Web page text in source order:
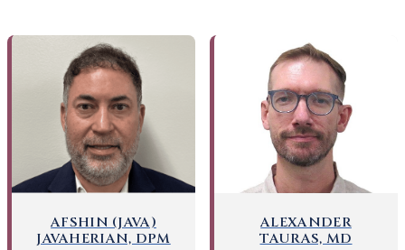
AFSHIN (JAVA)
JAVAHERIAN, DPM
ALEXANDER
TAURAS, MD